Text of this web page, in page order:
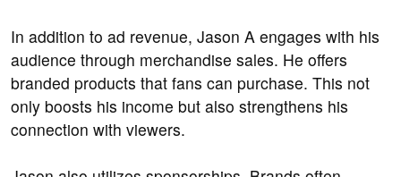
In addition to ad revenue, Jason A engages with his
audience through merchandise sales. He offers
branded products that fans can purchase. This not
only boosts his income but also strengthens his
connection with viewers.